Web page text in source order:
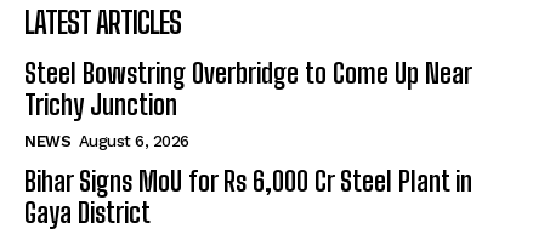
LATEST ARTICLES
Steel Bowstring Overbridge to Come Up Near
Trichy Junction
NEWS August 6, 2026
Bihar Signs MoU for Rs 6,000 Cr Steel Plant in
Gaya District